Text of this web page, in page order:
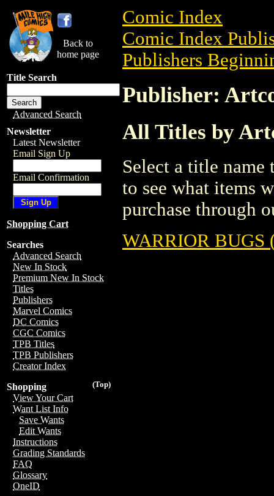
Back to
home page
Title Search
Advanced Search
Newsletter
Latest Newsletter
Email Sign Up
Email Confirmation
Shopping Cart
Searches
Advanced Search
New In Stock
Premium New In Stock
Titles
Publishers
Marvel Comics
DC Comics
CGC Comics
TPB Titles
TPB Publishers
Creator Index
(Top)
Shopping
View Your Cart
Want List Info
Save Wants
Edit Wants
Instructions
Grading Standards
FAQ
Glossary
OneID
Comic Index
Comic Index
Publishers
Publisher:
All Titles by
Select a title
to see what items
purchase through
WARRIOR BUGS